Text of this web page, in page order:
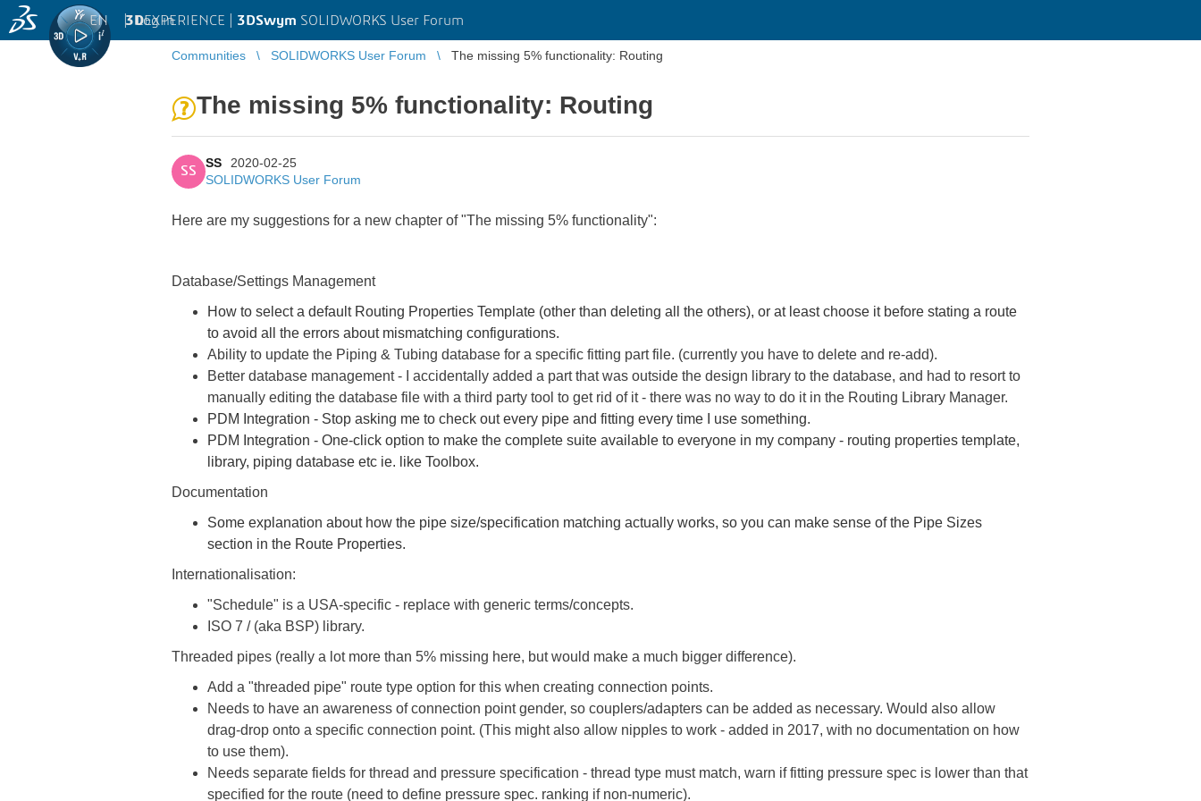
3DEXPERIENCE | 3DSwym SOLIDWORKS User Forum
EN | Log in
Communities SOLIDWORKS User Forum The missing 5% functionality: Routing
The missing 5% functionality: Routing
SS
SS
2020-02-25
SOLIDWORKS User Forum
Here are my suggestions for a new chapter of "The missing 5% functionality":
Database/Settings Management
How to select a default Routing Properties Template (other than deleting all the others), or at least choose it before stating a route
to avoid all the errors about mismatching configurations.
Ability to update the Piping & Tubing database for a specific fitting part file. (currently you have to delete and re-add).
Better database management - I accidentally added a part that was outside the design library to the database, and had to resort to
manually editing the database file with a third party tool to get rid of it - there was no way to do it in the Routing Library Manager.
PDM Integration - Stop asking me to check out every pipe and fitting every time I use something.
PDM Integration - One-click option to make the complete suite available to everyone in my company - routing properties template,
library, piping database etc ie. like Toolbox.
Documentation
Some explanation about how the pipe size/specification matching actually works, so you can make sense of the Pipe Sizes
section in the Route Properties.
Internationalisation:
"Schedule" is a USA-specific - replace with generic terms/concepts.
ISO 7 / (aka BSP) library.
Threaded pipes (really a lot more than 5% missing here, but would make a much bigger difference).
Add a "threaded pipe" route type option for this when creating connection points.
Needs to have an awareness of connection point gender, so couplers/adapters can be added as necessary. Would also allow
drag-drop onto a specific connection point. (This might also allow nipples to work - added in 2017, with no documentation on how
to use them).
Needs separate fields for thread and pressure specification - thread type must match, warn if fitting pressure spec is lower than that
specified for the route (need to define pressure spec. ranking if non-numeric).